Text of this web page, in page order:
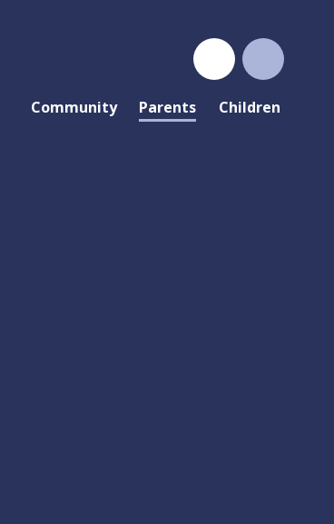
Community Parents Children